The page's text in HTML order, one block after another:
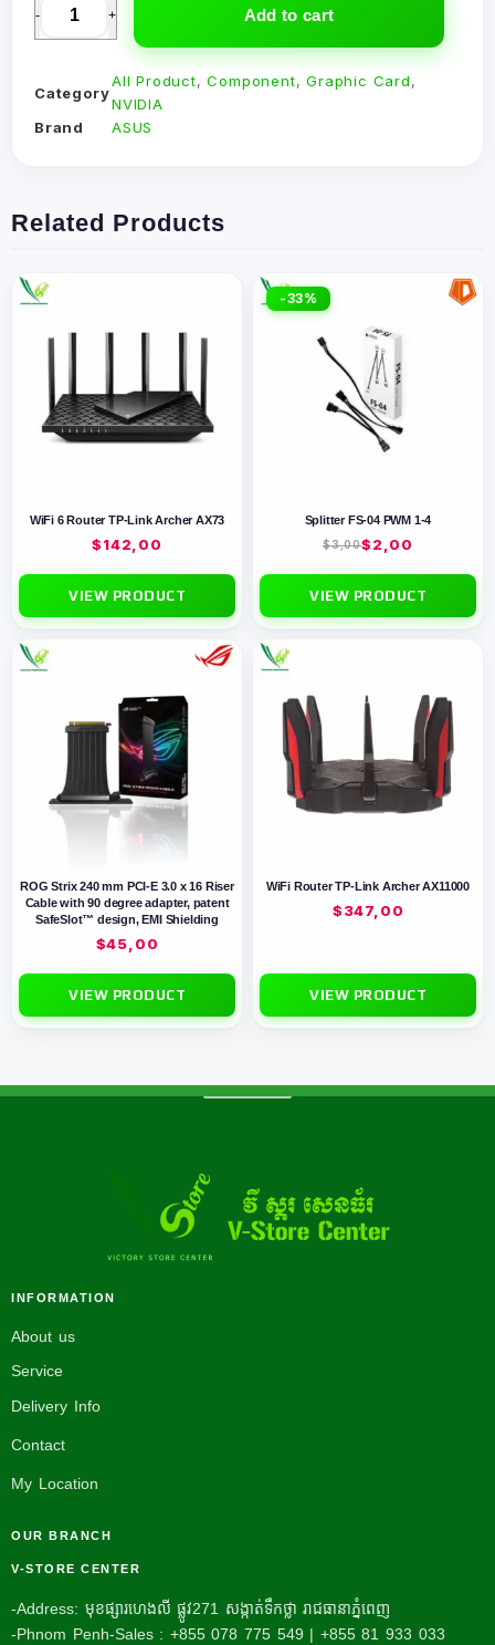
- + Add to cart
Category
All Product,Component,Graphic Card,
NVIDIA
Brand
ASUS
Related Products
WiFi 6 Router TP-Link Archer AX73
$142,00
VIEW PRODUCT
-33%
Splitter FS-04 PWM 1-4
$3,00$2,00
VIEW PRODUCT
ROG Strix 240 mm PCI-E 3.0 x 16 Riser
Cable with 90 degree adapter, patent
SafeSlot™ design, EMI Shielding
$45,00
VIEW PRODUCT
WiFi Router TP-Link Archer AX11000
$347,00
VIEW PRODUCT
INFORMATION
About us
Service
Delivery Info
Contact
My Location
OUR BRANCH
V-STORE CENTER
-Address: មុខផ្សារហេងលី ផ្លូវ271 សង្កាត់ទឹកថ្លា រាជធានាភ្នំពេញ
-Phnom Penh-Sales : +855 078 775 549 | +855 81 933 033